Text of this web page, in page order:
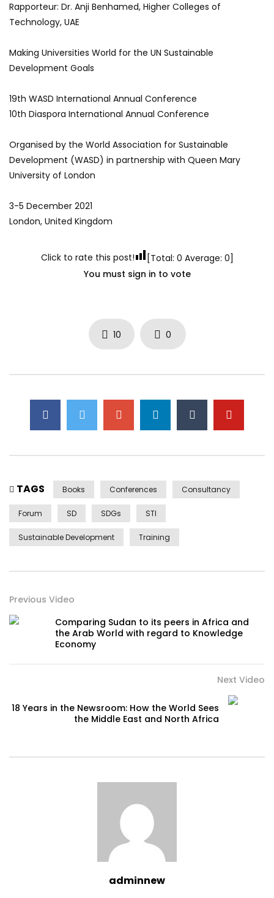
Rapporteur: Dr. Anji Benhamed, Higher Colleges of
Technology, UAE
Making Universities World for the UN Sustainable
Development Goals
19th WASD International Annual Conference
10th Diaspora International Annual Conference
Organised by the World Association for Sustainable
Development (WASD) in partnership with Queen Mary
University of London
3-5 December 2021
London, United Kingdom
Click to rate this post! [Total: 0 Average: 0]
You must sign in to vote
10 0
TAGS Books Conferences Consultancy
Forum SD SDGs STI
Sustainable Development Training
Previous Video
Comparing Sudan to its peers in Africa and
the Arab World with regard to Knowledge
Economy
Next Video
18 Years in the Newsroom: How the World Sees
the Middle East and North Africa
adminnew